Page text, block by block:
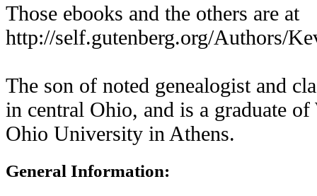
Those ebooks and the others are at
http://self.gutenberg.org/Authors/
The son of noted genealogist and
in central Ohio, and is a graduate
Ohio University in Athens.
General Information: